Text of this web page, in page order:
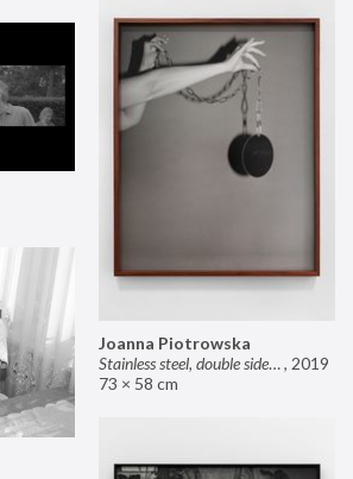
Joanna Piotrowska
Stainless steel, double sided mirror II, 2019
73 × 58 cm